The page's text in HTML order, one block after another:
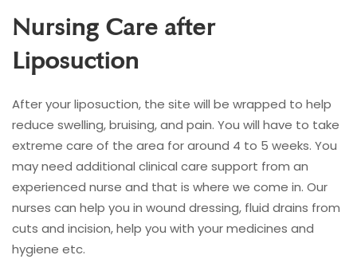
Nursing Care after
Liposuction
After your liposuction, the site will be wrapped to help
reduce swelling, bruising, and pain. You will have to take
extreme care of the area for around 4 to 5 weeks. You
may need additional clinical care support from an
experienced nurse and that is where we come in. Our
nurses can help you in wound dressing, fluid drains from
cuts and incision, help you with your medicines and
hygiene etc.